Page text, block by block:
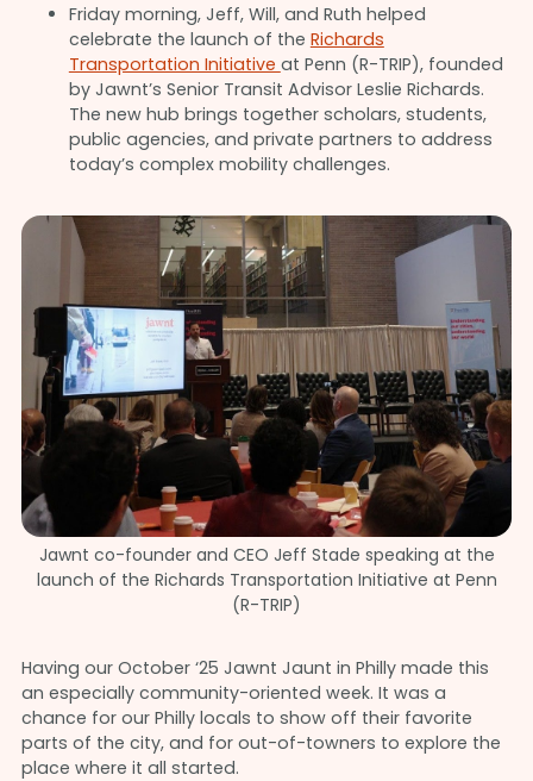
Friday morning, Jeff, Will, and Ruth helped
celebrate the launch of the Richards
Transportation Initiative at Penn (R-TRIP), founded
by Jawnt’s Senior Transit Advisor Leslie Richards.
The new hub brings together scholars, students,
public agencies, and private partners to address
today’s complex mobility challenges.
Jawnt co-founder and CEO Jeff Stade speaking at the
launch of the Richards Transportation Initiative at Penn
(R-TRIP)
Having our October ‘25 Jawnt Jaunt in Philly made this
an especially community-oriented week. It was a
chance for our Philly locals to show off their favorite
parts of the city, and for out-of-towners to explore the
place where it all started.